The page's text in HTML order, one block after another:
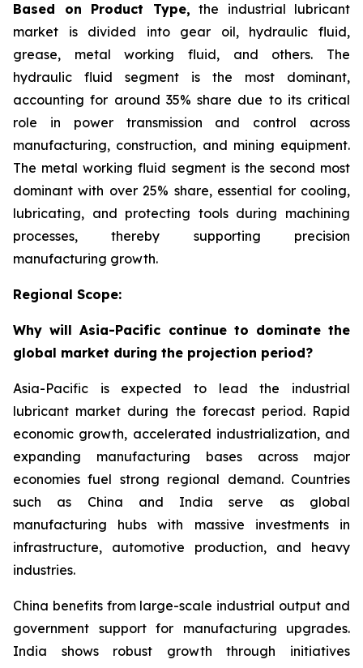
Based on Product Type, the industrial lubricant
market is divided into gear oil, hydraulic fluid,
grease, metal working fluid, and others. The
hydraulic fluid segment is the most dominant,
accounting for around 35% share due to its critical
role in power transmission and control across
manufacturing, construction, and mining equipment.
The metal working fluid segment is the second most
dominant with over 25% share, essential for cooling,
lubricating, and protecting tools during machining
processes, thereby supporting precision
manufacturing growth.
Regional Scope:
Why will Asia-Pacific continue to dominate the
global market during the projection period?
Asia-Pacific is expected to lead the industrial
lubricant market during the forecast period. Rapid
economic growth, accelerated industrialization, and
expanding manufacturing bases across major
economies fuel strong regional demand. Countries
such as China and India serve as global
manufacturing hubs with massive investments in
infrastructure, automotive production, and heavy
industries.
China benefits from large-scale industrial output and
government support for manufacturing upgrades.
India shows robust growth through initiatives